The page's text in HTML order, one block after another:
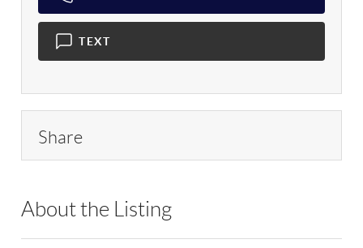
TEXT
Share
About the Listing